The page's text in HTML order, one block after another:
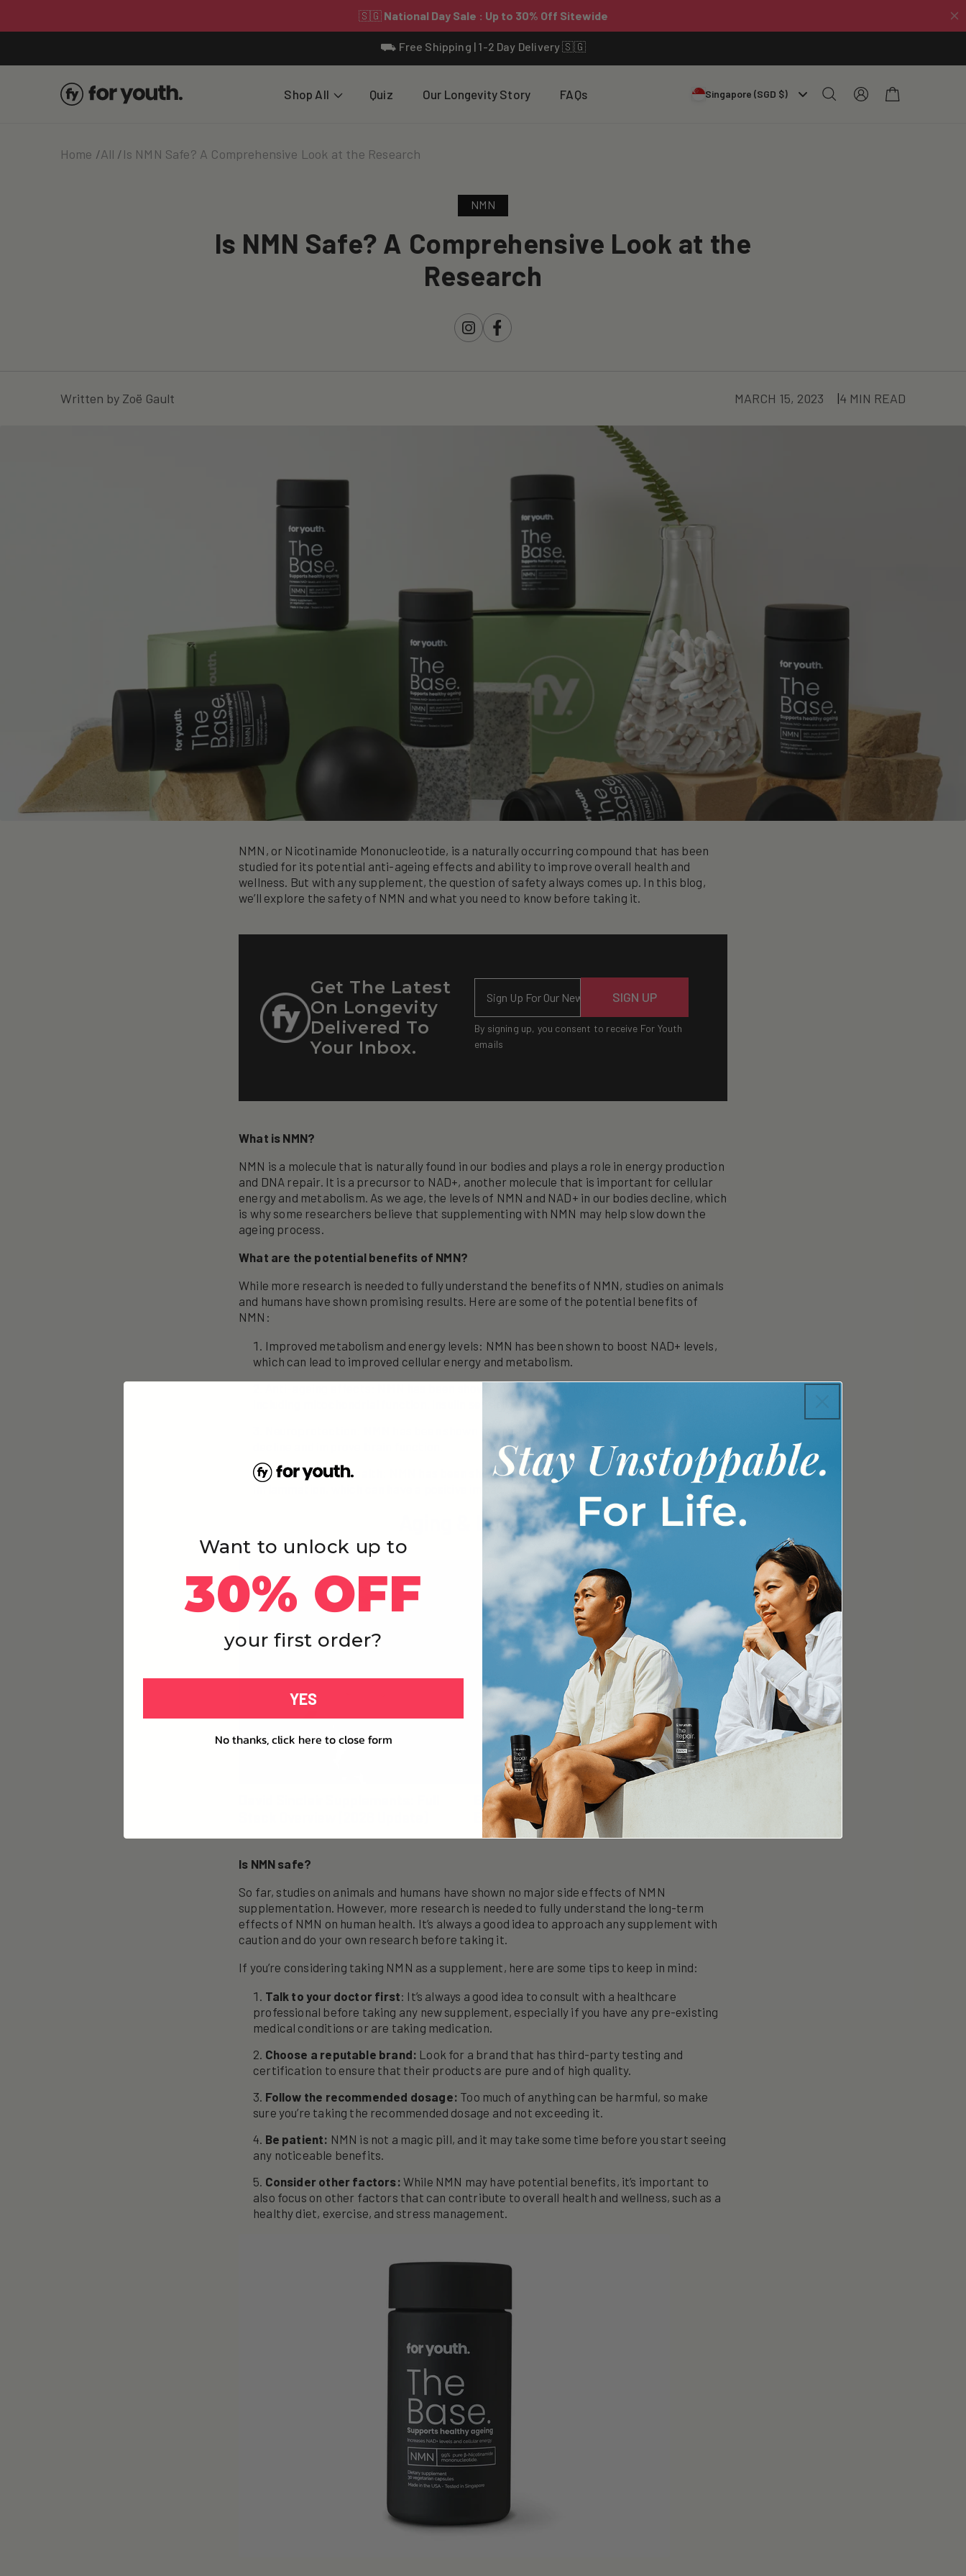
⛟ Free Shipping | 1-2 Day Delivery 🇸🇬
Shop All Quiz Our Longevity Story FAQs Singapore (SGD $)
Log
in
Cart
Home All Is NMN Safe? A Comprehensive Look at the Research
NMN
Is NMN Safe? A Comprehensive Look at the
Research
InstagramFacebook
Written by Zoë Gault MARCH 15, 2023 4 MIN READ
NMN, or Nicotinamide Mononucleotide, is a naturally occurring compound that has been
studied for its potential anti-ageing effects and ability to improve overall health and
wellness. But with any supplement, the question of safety always comes up. In this blog,
we’ll explore the safety of NMN and what you need to know before taking it.
Get The Latest
On Longevity
Delivered To
Your Inbox.
SIGN UP
By signing up, you consent to receive For Youth
emails
What is NMN?
NMN is a molecule that is naturally found in our bodies and plays a role in energy production
and DNA repair. It is a precursor to NAD+, another molecule that is important for cellular
energy and metabolism. As we age, the levels of NMN and NAD+ in our bodies decline, which
is why some researchers believe that supplementing with NMN may help slow down the
ageing process.
What are the potential benefits of NMN?
While more research is needed to fully understand the benefits of NMN, studies on animals
and humans have shown promising results. Here are some of the potential benefits of
NMN:
Improved metabolism and energy levels: NMN has been shown to boost NAD+ levels,
which can lead to improved cellular energy and metabolism.
Anti-ageing effects: NMN has been shown to improve various markers of ageing,
including mitochondrial function, insulin sensitivity, and muscle mass.
Neuroprotection: NMN has been shown to protect against age-related cognitive
Cardiovascular health: NMN has been shown to improve blood flow and reduce
inflammation, which can have a positive impact on cardiovascular health.
Aging & Longevity
Everyone Is Asking Whether NMN
Extends Life. That’s Not The Point.
Is NMN safe?
So far, studies on animals and humans have shown no major side effects of NMN
supplementation. However, more research is needed to fully understand the long-term
effects of NMN on human health. It’s always a good idea to approach any supplement with
caution and do your own research before taking it.
If you’re considering taking NMN as a supplement, here are some tips to keep in mind:
Talk to your doctor first: It’s always a good idea to consult with a healthcare
professional before taking any new supplement, especially if you have any pre-existing
medical conditions or are taking medication.
Choose a reputable brand: Look for a brand that has third-party testing and
certification to ensure that their products are pure and of high quality.
Follow the recommended dosage: Too much of anything can be harmful, so make
sure you’re taking the recommended dosage and not exceeding it.
Be patient: NMN is not a magic pill, and it may take some time before you start seeing
any noticeable benefits.
Consider other factors: While NMN may have potential benefits, it’s important to
also focus on other factors that can contribute to overall health and wellness, such as a
healthy diet, exercise, and stress management.
Want to unlock up to
30% OFF
your first order?
YES
No thanks, click here to close form